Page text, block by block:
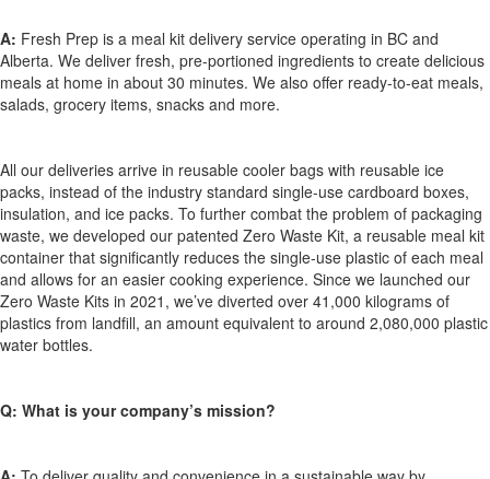
A: Fresh Prep is a meal kit delivery service operating in BC and
Alberta. We deliver fresh, pre-portioned ingredients to create delicious
meals at home in about 30 minutes. We also offer ready-to-eat meals,
salads, grocery items, snacks and more.
All our deliveries arrive in reusable cooler bags with reusable ice
packs, instead of the industry standard single-use cardboard boxes,
insulation, and ice packs. To further combat the problem of packaging
waste, we developed our patented Zero Waste Kit, a reusable meal kit
container that significantly reduces the single-use plastic of each meal
and allows for an easier cooking experience. Since we launched our
Zero Waste Kits in 2021, we’ve diverted over 41,000 kilograms of
plastics from landfill, an amount equivalent to around 2,080,000 plastic
water bottles.
Q: What is your company’s mission?